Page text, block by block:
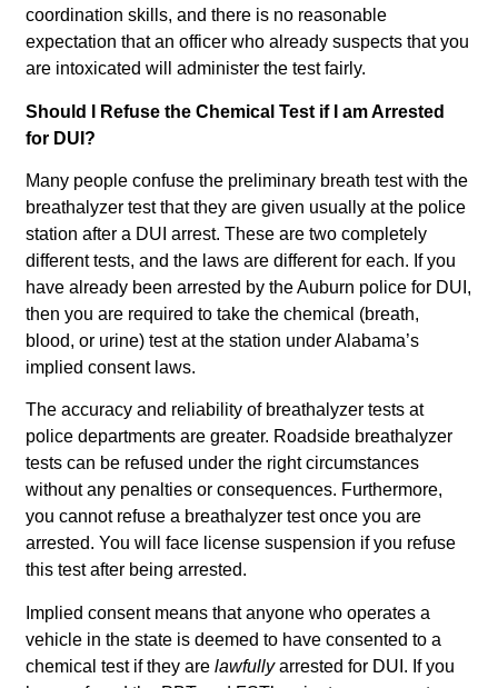
coordination skills, and there is no reasonable
expectation that an officer who already suspects that you
are intoxicated will administer the test fairly.
Should I Refuse the Chemical Test if I am Arrested
for DUI?
Many people confuse the preliminary breath test with the
breathalyzer test that they are given usually at the police
station after a DUI arrest. These are two completely
different tests, and the laws are different for each. If you
have already been arrested by the Auburn police for DUI,
then you are required to take the chemical (breath,
blood, or urine) test at the station under Alabama’s
implied consent laws.
The accuracy and reliability of breathalyzer tests at
police departments are greater. Roadside breathalyzer
tests can be refused under the right circumstances
without any penalties or consequences. Furthermore,
you cannot refuse a breathalyzer test once you are
arrested. You will face license suspension if you refuse
this test after being arrested.
Implied consent means that anyone who operates a
vehicle in the state is deemed to have consented to a
chemical test if they arelawfullyarrested for DUI. If you